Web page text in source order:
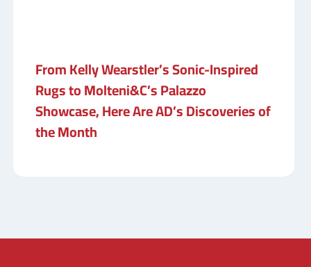
From Kelly Wearstler’s Sonic-Inspired
Rugs to Molteni&C’s Palazzo
Showcase, Here Are AD’s Discoveries of
the Month